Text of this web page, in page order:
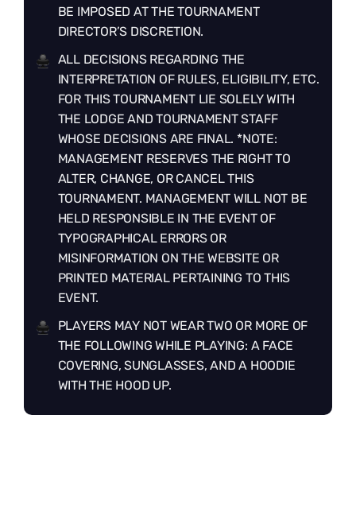
BE IMPOSED AT THE TOURNAMENT
DIRECTOR’S DISCRETION.
ALL DECISIONS REGARDING THE
INTERPRETATION OF RULES, ELIGIBILITY, ETC.
FOR THIS TOURNAMENT LIE SOLELY WITH
THE LODGE AND TOURNAMENT STAFF
WHOSE DECISIONS ARE FINAL. *NOTE:
MANAGEMENT RESERVES THE RIGHT TO
ALTER, CHANGE, OR CANCEL THIS
TOURNAMENT. MANAGEMENT WILL NOT BE
HELD RESPONSIBLE IN THE EVENT OF
TYPOGRAPHICAL ERRORS OR
MISINFORMATION ON THE WEBSITE OR
PRINTED MATERIAL PERTAINING TO THIS
EVENT.
PLAYERS MAY NOT WEAR TWO OR MORE OF
THE FOLLOWING WHILE PLAYING: A FACE
COVERING, SUNGLASSES, AND A HOODIE
WITH THE HOOD UP.